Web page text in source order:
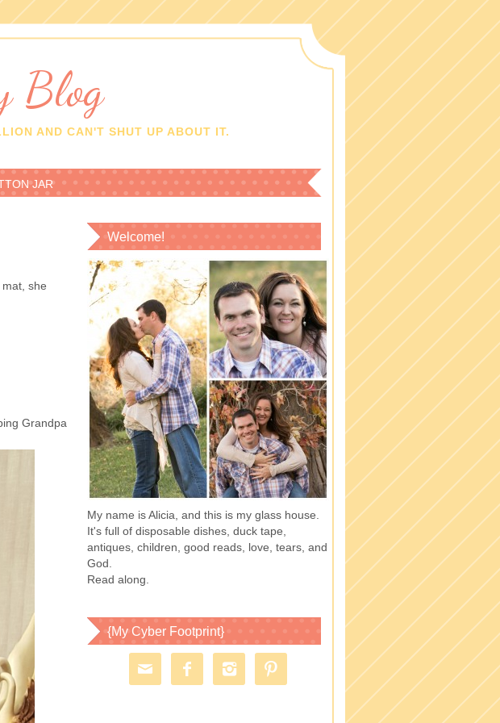
Blog
AND CAN'T SHUT UP ABOUT IT.
JAR
she
Grandpa
Welcome!
My name is Alicia, and this is my glass house.
It's full of disposable dishes, duck tape,
antiques, children, good reads, love, tears, and
God.
Read along.
{My Cyber Footprint}
   